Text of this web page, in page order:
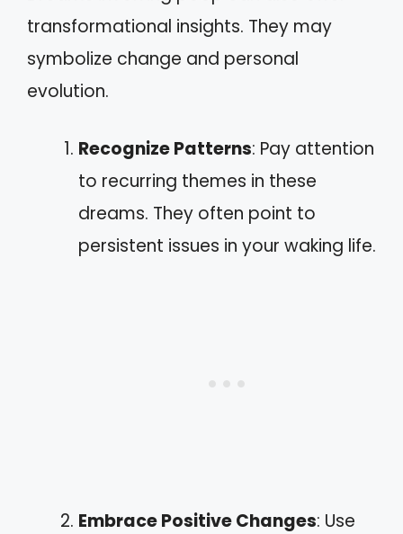
transformational insights. They may
symbolize change and personal
evolution.
Recognize Patterns: Pay attention
to recurring themes in these
dreams. They often point to
persistent issues in your waking life.
Embrace Positive Changes: Use